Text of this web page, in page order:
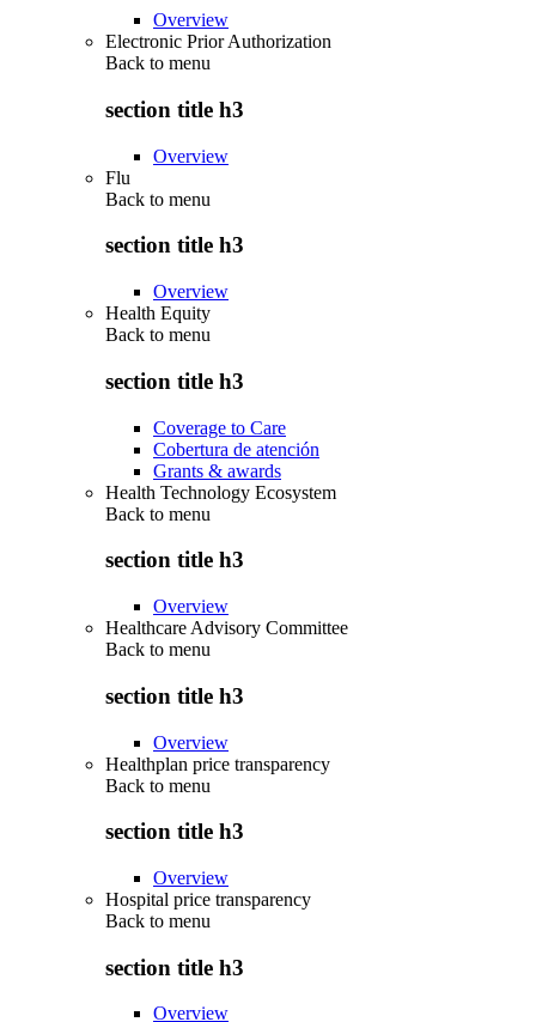
Overview
Electronic Prior Authorization
Back to menu
section title h3
Overview
Flu
Back to menu
section title h3
Overview
Health Equity
Back to menu
section title h3
Coverage to Care
Cobertura de atención
Grants & awards
Health Technology Ecosystem
Back to menu
section title h3
Overview
Healthcare Advisory Committee
Back to menu
section title h3
Overview
Healthplan price transparency
Back to menu
section title h3
Overview
Hospital price transparency
Back to menu
section title h3
Overview